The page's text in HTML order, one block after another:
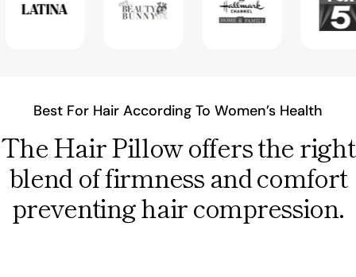
Best For Hair According To Women’s Health
The Hair Pillow offers the right
blend of firmness and comfort
preventing hair compression.